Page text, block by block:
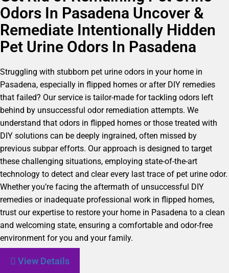
Odors In Pasadena Uncover &
Remediate Intentionally Hidden
Pet Urine Odors In Pasadena
Struggling with stubborn pet urine odors in your home in
Pasadena, especially in flipped homes or after DIY remedies
that failed? Our service is tailor-made for tackling odors left
behind by unsuccessful odor remediation attempts. We
understand that odors in flipped homes or those treated with
DIY solutions can be deeply ingrained, often missed by
previous subpar efforts. Our approach is designed to target
these challenging situations, employing state-of-the-art
technology to detect and clear every last trace of pet urine odor.
Whether you’re facing the aftermath of unsuccessful DIY
remedies or inadequate professional work in flipped homes,
trust our expertise to restore your home in Pasadena to a clean
and welcoming state, ensuring a comfortable and odor-free
environment for you and your family.
View Details